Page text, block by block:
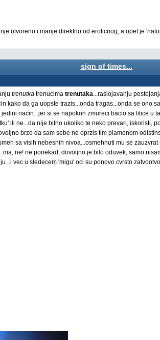
otvoreno i manje direktno od eroticnog, a opet je
sign of times...
trenutka trenucima trenutaka...raslojavanju
kako da ga uopste trazis...onda tragas...onda se ono
nacin...jer si se napokon zmureci bacio sa litice u
ili ne...da nije bitno ukoliko te neko prevari, iskoristi,
brzo da sam sebe ne oprzis tim plamenom
sa visih nebesnih nivoa...osmehnuti mu se
ne! ne ponekad, dovoljno je bilo oduvek, samo
vec u sledecem 'migu' oci su ponovo cvrsto